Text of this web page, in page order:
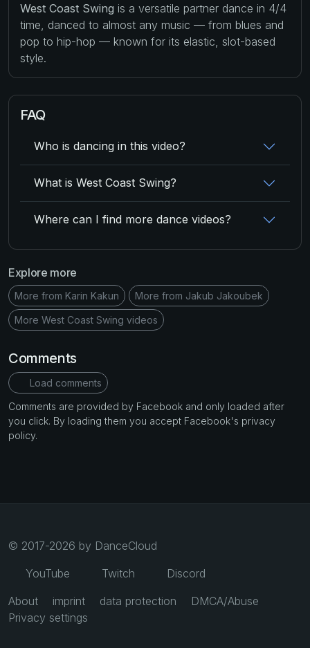
West Coast Swing is a versatile partner dance in 4/4
time, danced to almost any music — from blues and
pop to hip-hop — known for its elastic, slot-based
style.
FAQ
Who is dancing in this video?
What is West Coast Swing?
Where can I find more dance videos?
Explore more
More from Karin Kakun More from Jakub Jakoubek
More West Coast Swing videos
Comments
Load comments
Comments are provided by Facebook and only loaded after
you click. By loading them you accept Facebook's privacy
policy.
© 2017-2026 by DanceCloud
YouTube
Twitch
Discord
About
imprint data protection
DMCA/Abuse
Privacy settings